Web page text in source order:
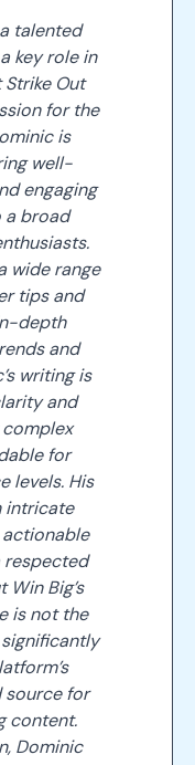
talented
key role in
Out
for the
is
well-
engaging
broad
wide range
tips and
depth
and
writing is
and
for
levels. His
intricate
respected
Win Big’s
is not the
significantly
source for
content.
Dominic